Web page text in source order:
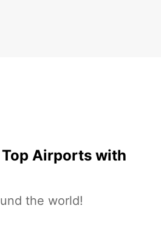
Top Airports with
the world!